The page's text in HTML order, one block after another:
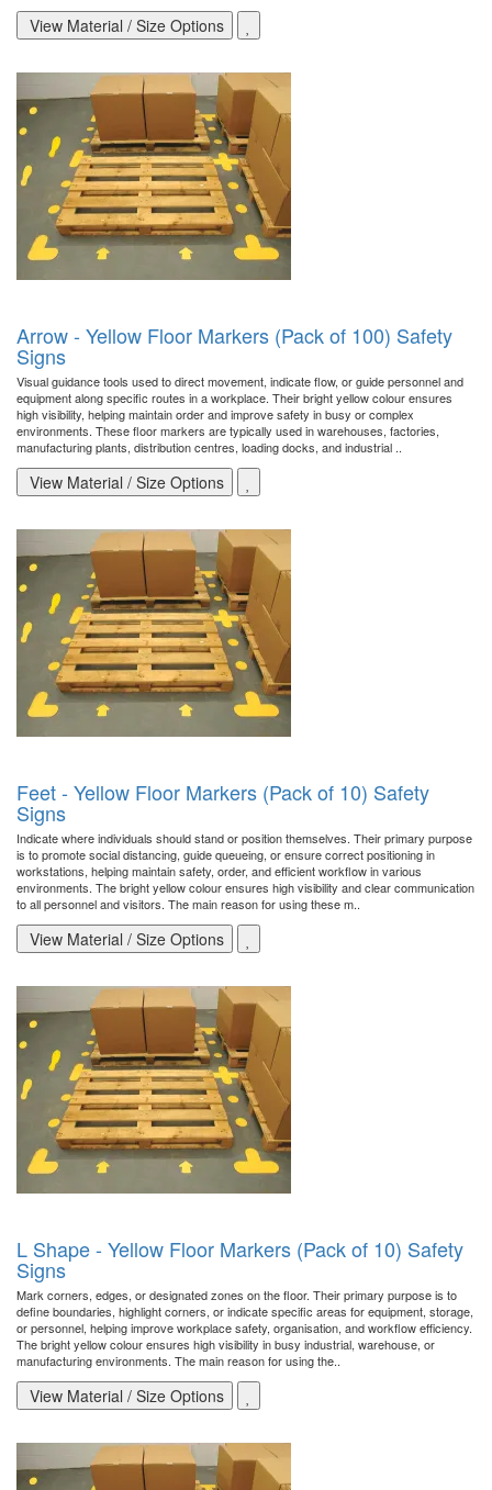
View Material / Size Options
Arrow - Yellow Floor Markers (Pack of 100) Safety
Signs
Visual guidance tools used to direct movement, indicate flow, or guide personnel and
equipment along specific routes in a workplace. Their bright yellow colour ensures
high visibility, helping maintain order and improve safety in busy or complex
environments. These floor markers are typically used in warehouses, factories,
manufacturing plants, distribution centres, loading docks, and industrial ..
View Material / Size Options
Feet - Yellow Floor Markers (Pack of 10) Safety
Signs
Indicate where individuals should stand or position themselves. Their primary purpose
is to promote social distancing, guide queueing, or ensure correct positioning in
workstations, helping maintain safety, order, and efficient workflow in various
environments. The bright yellow colour ensures high visibility and clear communication
to all personnel and visitors. The main reason for using these m..
View Material / Size Options
L Shape - Yellow Floor Markers (Pack of 10) Safety
Signs
Mark corners, edges, or designated zones on the floor. Their primary purpose is to
define boundaries, highlight corners, or indicate specific areas for equipment, storage,
or personnel, helping improve workplace safety, organisation, and workflow efficiency.
The bright yellow colour ensures high visibility in busy industrial, warehouse, or
manufacturing environments. The main reason for using the..
View Material / Size Options